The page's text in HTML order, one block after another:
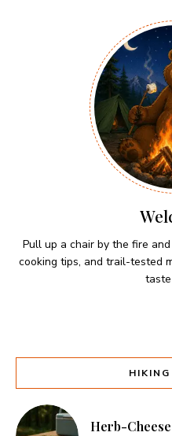
Pull up a chair by the fire
cooking tips, and trail-tested
Herb-